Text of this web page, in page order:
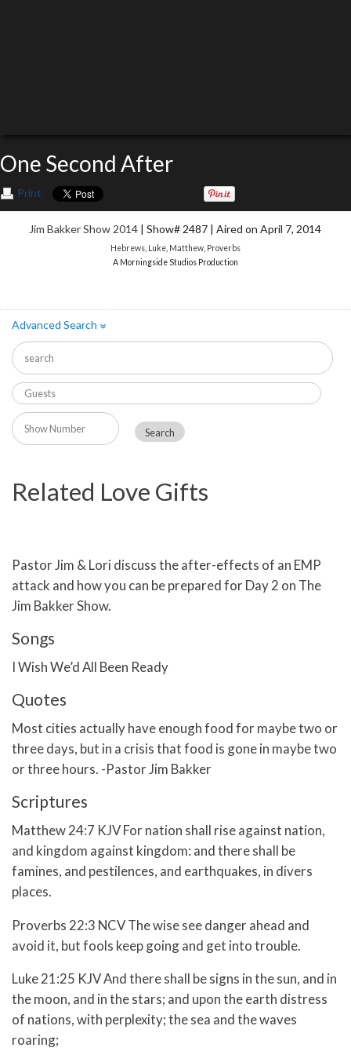
One Second After
Print
Jim Bakker Show 2014 | Show# 2487 | Aired on April 7, 2014
Hebrews Luke Matthew Proverbs
A Morningside Studios Production
Advanced Search»
Related Love Gifts
Pastor Jim & Lori discuss the after-effects of an EMP
attack and how you can be prepared for Day 2 on The
Jim Bakker Show.
Songs
I Wish We’d All Been Ready
Quotes
Most cities actually have enough food for maybe two or
three days, but in a crisis that food is gone in maybe two
or three hours. -Pastor Jim Bakker
Scriptures
Matthew 24:7 KJV For nation shall rise against nation,
and kingdom against kingdom: and there shall be
famines, and pestilences, and earthquakes, in divers
places.
Proverbs 22:3 NCV The wise see danger ahead and
avoid it, but fools keep going and get into trouble.
Luke 21:25 KJV And there shall be signs in the sun, and in
the moon, and in the stars; and upon the earth distress
of nations, with perplexity; the sea and the waves
roaring;